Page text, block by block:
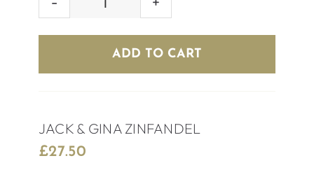
PONTE
GRIGIO
ROSÉ
ADD TO CART
JACK & GINA ZINFANDEL
£27.50